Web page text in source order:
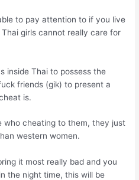
to pay attention to if you live
girls cannot really care for
inside Thai to possess the
friends (gik) to present a
is.
who cheating to them, they just
western women.
it most really bad and you
the night time, this will be